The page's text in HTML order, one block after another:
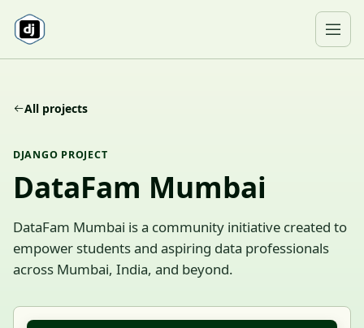
All projects
DJANGO PROJECT
DataFam Mumbai
DataFam Mumbai is a community initiative created to
empower students and aspiring data professionals
across Mumbai, India, and beyond.